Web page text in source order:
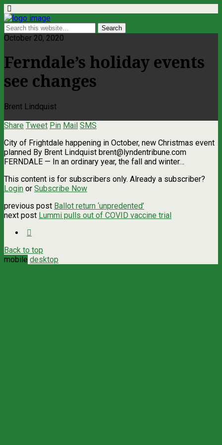
October 20, 2020
Ferndale’s holiday events
see changes
Brent Lindquist
Share Tweet Pin Mail SMS
City of Frightdale happening in October, new Christmas event
planned By Brent Lindquist brent@lyndentribune.com
FERNDALE — In an ordinary year, the fall and winter…
This content is for subscribers only. Already a subscriber?
Login or Subscribe Now
previous post Ballot return ‘unpredented’
next post Lummi pulls out of COVID vaccine trial
Back to top
mobile desktop